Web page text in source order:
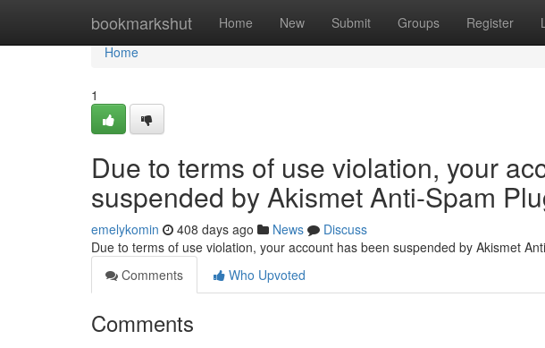
bookmarkshut Home New Submit Groups Register
Home
Home
1
Due to terms of use violation, your
suspended by Akismet Anti-Spam
emelykomin 408 days ago News
Discuss
Due to terms of use violation, your account has been suspended by Akismet
Comments
Who Upvoted
Comments